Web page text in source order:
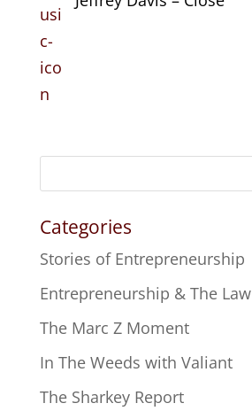
Categories
Stories of Entrepreneurship
Entrepreneurship & The Law
The Marc Z Moment
In The Weeds with Valiant
The Sharkey Report